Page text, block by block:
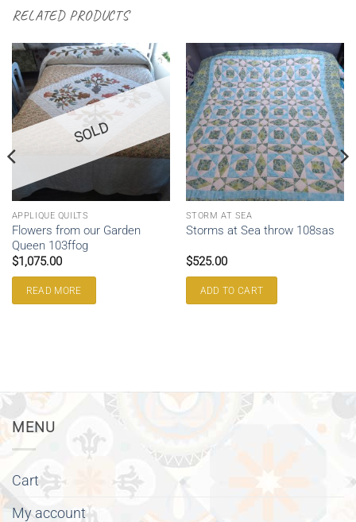
RELATED PRODUCTS
SOLD
APPLIQUE QUILTS
Flowers from our Garden
Queen 103ffog
$1,075.00
READ MORE
STORM AT SEA
Storms at Sea throw 108sas
$525.00
ADD TO CART
MENU
Cart
My account